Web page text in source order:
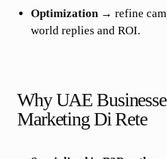
Optimization → refine
world replies and ROI.
Why UAE
Marketing Di Rete